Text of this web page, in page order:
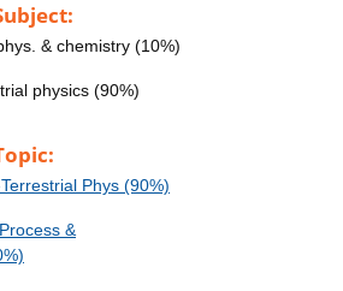
& chemistry (10%)
physics (90%)
Phys (90%)
&